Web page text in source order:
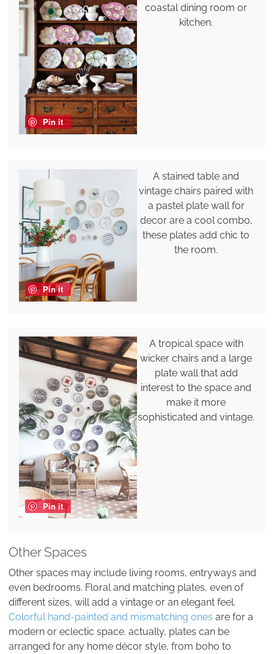
Pin it
coastal dining room or
kitchen.
Pin it
A stained table and
vintage chairs paired with
a pastel plate wall for
decor are a cool combo,
these plates add chic to
the room.
Pin it
A tropical space with
wicker chairs and a large
plate wall that add
interest to the space and
make it more
sophisticated and vintage.
Other Spaces
Other spaces may include living rooms, entryways and
even bedrooms. Floral and matching plates, even of
different sizes, will add a vintage or an elegant feel.
Colorful hand-painted and mismatching ones are for a
modern or eclectic space. actually, plates can be
arranged for any home décor style, from boho to